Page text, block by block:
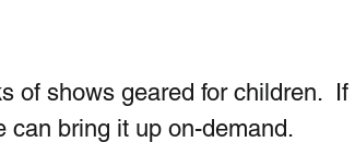
of shows geared for children.  If
can bring it up on-demand.